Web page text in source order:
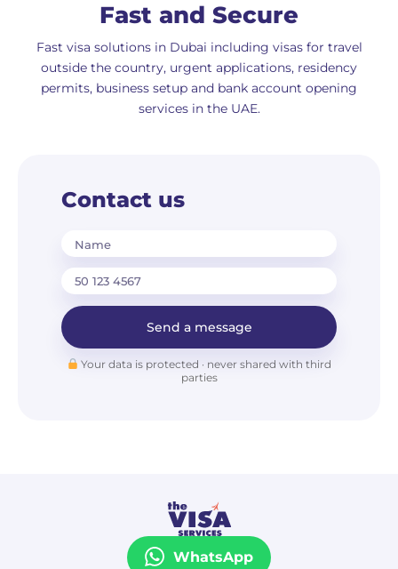
Fast and Secure
Fast visa solutions in Dubai including visas for travel
outside the country, urgent applications, residency
permits, business setup and bank account opening
services in the UAE.
Contact us
Name
Send a message
Your data is protected · never shared with third
parties
WhatsApp